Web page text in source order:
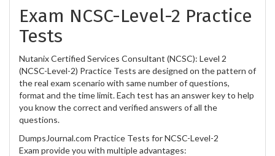
Exam NCSC-Level-2 Practice
Tests
Nutanix Certified Services Consultant (NCSC): Level 2
(NCSC-Level-2) Practice Tests are designed on the pattern of
the real exam scenario with same number of questions,
format and the time limit. Each test has an answer key to help
you know the correct and verified answers of all the
questions.
DumpsJournal.com Practice Tests for NCSC-Level-2
Exam provide you with multiple advantages: